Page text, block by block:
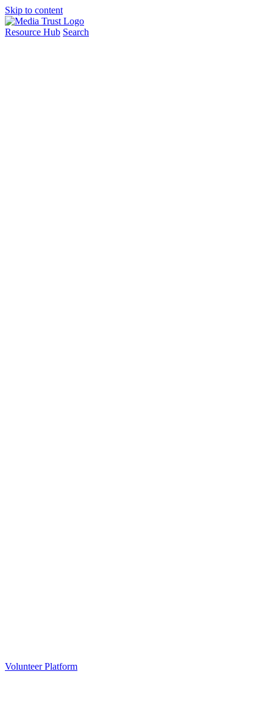
Skip to content
Resource Hub Search
Volunteer Platform